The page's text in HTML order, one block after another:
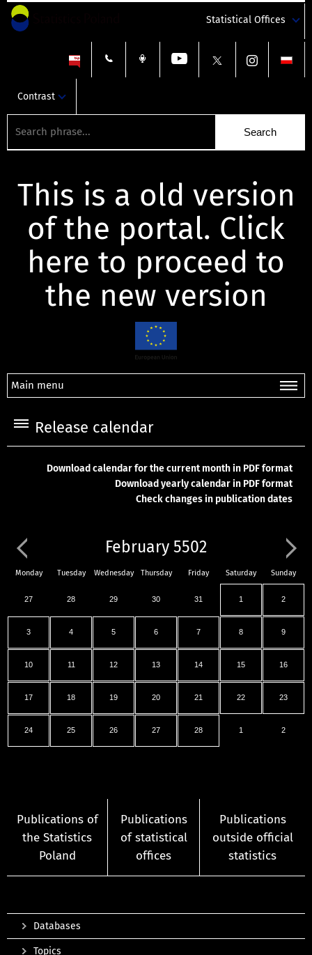
Statistical Offices
Contrast
This is a old version
of the portal. Click
here to proceed to
the new version
Main menu
Release calendar
Download calendar for the current month in PDF format
Download yearly calendar in PDF format
Check changes in publication dates
February 5502
Monday Tuesday Wednesday Thursday Friday Saturday Sunday
27 28 29 30 31 1 2
3 4 5 6 7 8 9
10 11 12 13 14 15 16
17 18 19 20 21 22 23
24 25 26 27 28 1 2
Publications of
the Statistics
Poland
Publications
of statistical
offices
Publications
outside official
statistics
Databases
Topics